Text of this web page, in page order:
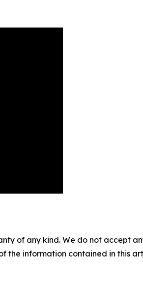
of any kind. We do not accept
the information contained in this